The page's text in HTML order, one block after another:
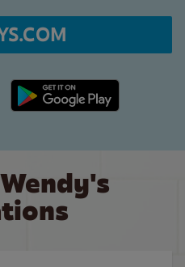
Google Play link